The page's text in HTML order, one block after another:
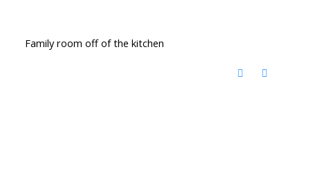
Family room off of the kitchen